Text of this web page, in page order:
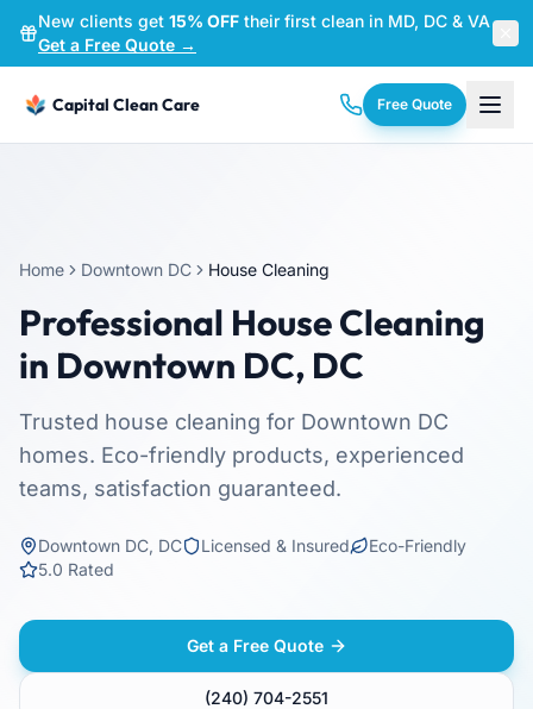
New clients get 15% OFF their first clean in MD, DC & VA—
Get a Free Quote →
Capital Clean Care Free Quote
Home Downtown DC House Cleaning
Professional House Cleaning
in Downtown DC, DC
Trusted house cleaning for Downtown DC
homes. Eco-friendly products, experienced
teams, satisfaction guaranteed.
Downtown DC, DC Licensed & Insured
Eco-Friendly
5.0 Rated
Get a Free Quote
(240) 704-2551